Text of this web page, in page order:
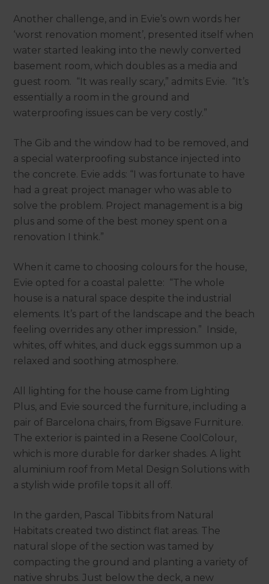
Another challenge, and in Evie’s own words her
‘worst renovation moment’, presented itself when
water started leaking into the newly converted
basement room, which doubles as a media and
guest room. “It was really scary,” admits Evie. “It’s
essentially a room in the ground and
waterproofing issues can be very costly.”
The Gib and the window had to be removed, and
a special waterproofing substance injected into
the concrete. Evie adds: “I was fortunate to have
had a great project manager who was able to
solve the problem. Project management is a big
plus and some of the best money spent on a
renovation I think.”
When it came to choosing colours for the house,
Evie opted for a coastal palette: “The whole
house is a natural space despite the industrial
elements. It’s part of the landscape and the beach
feeling overrides any other impression.” Inside,
whites, off whites, and duck eggs summon up a
relaxed and soothing atmosphere.
All lighting for the house came from Lighting
Plus, and Evie sourced the furniture, including a
pair of Barcelona chairs, from Bigsave Furniture.
The exterior is painted in a Resene CoolColour,
which is more durable for darker shades. A light
aluminium roof from Metal Design Solutions with
a stylish wide profile tops it all off.
In the garden, Pascal Tibbits from Natural
Habitats created two distinct flat areas. The
natural slope of the section was tamed by
compacting the ground and planting a variety of
native shrubs. Just below the deck, a new